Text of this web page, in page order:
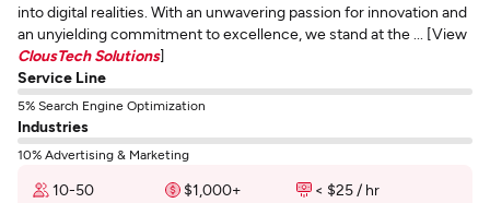
into digital realities. With an unwavering passion for innovation and
an unyielding commitment to excellence, we stand at the ... [View
ClousTech Solutions]
Service Line
5% Search Engine Optimization
Industries
10% Advertising & Marketing
10-50 $1,000+
< $25 / hr